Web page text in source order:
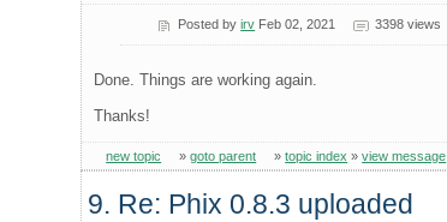
Posted byirv Feb 02, 2021 3398 views
Done. Things are working again.
Thanks!
new topic »goto parent »topic index »view message
9. Re: Phix 0.8.3 uploaded